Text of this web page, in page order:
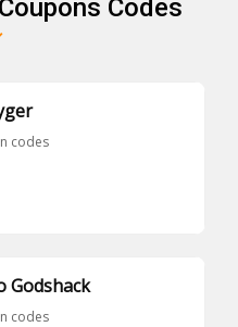
These are available
loves them.
Codes
codes
Godshack
codes